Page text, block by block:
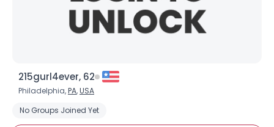
215gurl4ever, 62
Philadelphia,PA,USA
No Groups Joined Yet